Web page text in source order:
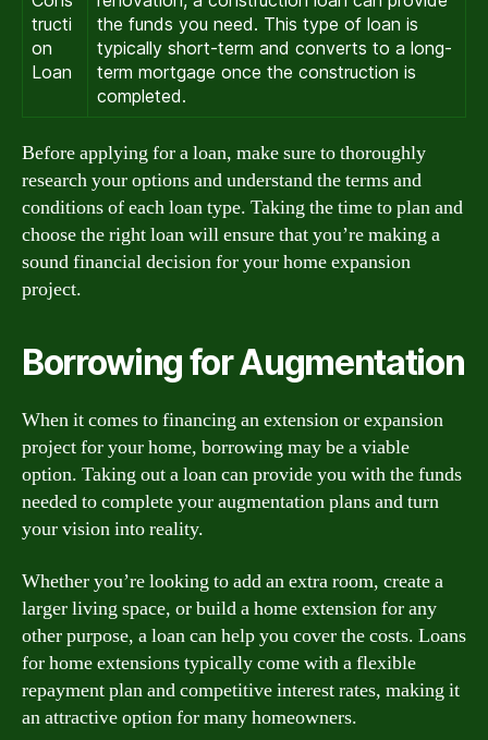
tructi
on
Loan
the funds you need. This type of loan is
typically short-term and converts to a long-
term mortgage once the construction is
completed.
Before applying for a loan, make sure to thoroughly
research your options and understand the terms and
conditions of each loan type. Taking the time to plan and
choose the right loan will ensure that you’re making a
sound financial decision for your home expansion
project.
Borrowing for Augmentation
When it comes to financing an extension or expansion
project for your home, borrowing may be a viable
option. Taking out a loan can provide you with the funds
needed to complete your augmentation plans and turn
your vision into reality.
Whether you’re looking to add an extra room, create a
larger living space, or build a home extension for any
other purpose, a loan can help you cover the costs. Loans
for home extensions typically come with a flexible
repayment plan and competitive interest rates, making it
an attractive option for many homeowners.